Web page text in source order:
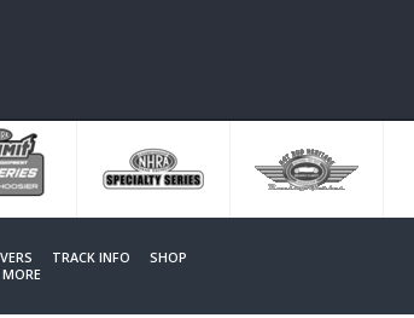
TRACK INFO
SHOP
MORE